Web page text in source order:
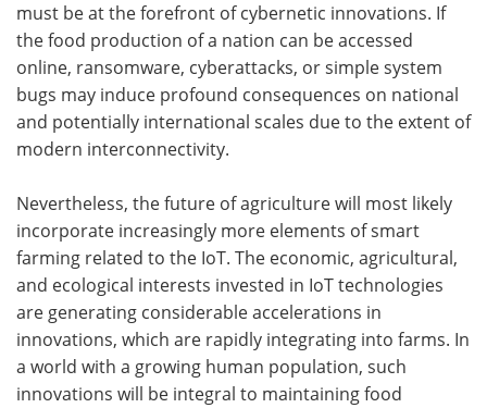
must be at the forefront of cybernetic innovations. If
the food production of a nation can be accessed
online, ransomware, cyberattacks, or simple system
bugs may induce profound consequences on national
and potentially international scales due to the extent of
modern interconnectivity.
Nevertheless, the future of agriculture will most likely
incorporate increasingly more elements of smart
farming related to the IoT. The economic, agricultural,
and ecological interests invested in IoT technologies
are generating considerable accelerations in
innovations, which are rapidly integrating into farms. In
a world with a growing human population, such
innovations will be integral to maintaining food